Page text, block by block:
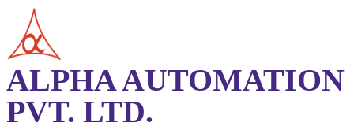
ALPHA AUTOMATION
PVT. LTD.